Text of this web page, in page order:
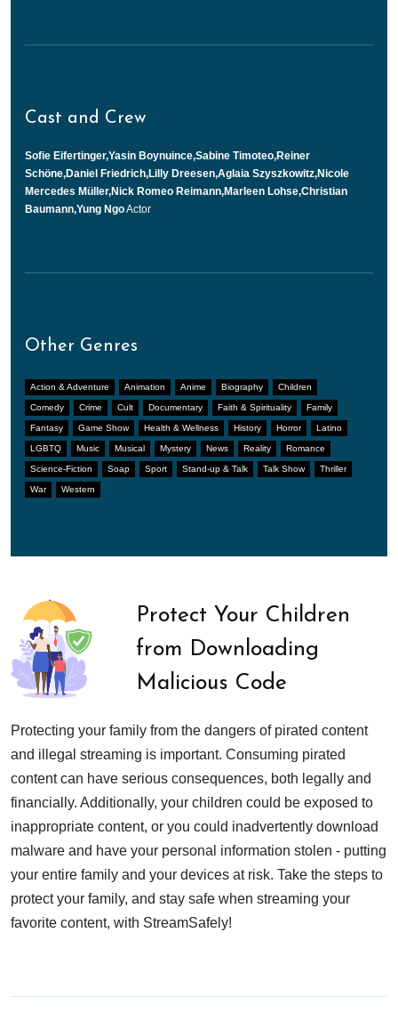
Cast and Crew
Sofie Eifertinger,Yasin Boynuince,Sabine Timoteo,Reiner
Schöne,Daniel Friedrich,Lilly Dreesen,Aglaia Szyszkowitz,Nicole
Mercedes Müller,Nick Romeo Reimann,Marleen Lohse,Christian
Baumann,Yung NgoActor
Other Genres
Action & Adventure Animation Anime Biography Children
Comedy Crime Cult Documentary Faith & Spirituality Family
Fantasy Game Show Health & Wellness History Horror Latino
LGBTQ Music Musical Mystery News Reality Romance
Science-Fiction Soap Sport Stand-up & Talk Talk Show Thriller
War Western
Protect Your Children
from Downloading
Malicious Code
Protecting your family from the dangers of pirated content
and illegal streaming is important. Consuming pirated
content can have serious consequences, both legally and
financially. Additionally, your children could be exposed to
inappropriate content, or you could inadvertently download
malware and have your personal information stolen - putting
your entire family and your devices at risk. Take the steps to
protect your family, and stay safe when streaming your
favorite content, with StreamSafely!